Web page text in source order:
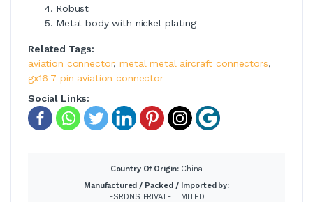
Robust
Metal body with nickel plating
Related Tags:
aviation connector,metal metal aircraft connectors,
gx16 7 pin aviation connector
Social Links:
Country Of Origin: China
Manufactured / Packed / Imported by:
ESRDNS PRIVATE LIMITED